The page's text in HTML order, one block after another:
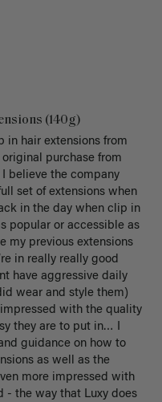
(140g)
in hair extensions from
purchase from
believe the company
set of extensions when
in the day when clip in
popular or accessible as
my previous extensions
in really really good
have aggressive daily
wear and style them)
with the quality
they are to put in… I
guidance on how to
as well as the
more impressed with
- the way that Luxy does